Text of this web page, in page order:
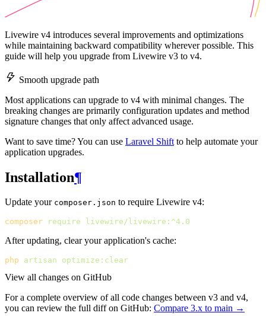
Livewire v4 introduces several improvements and optimizations
while maintaining backward compatibility wherever possible. This
guide will help you upgrade from Livewire v3 to v4.
Smooth upgrade path
Most applications can upgrade to v4 with minimal changes. The
breaking changes are primarily configuration updates and method
signature changes that only affect advanced usage.
Want to save time? You can use Laravel Shift to help automate your
application upgrades.
Installation¶
Update your composer.json to require Livewire v4:
composer require livewire/livewire:^4.0
After updating, clear your application's cache:
php artisan optimize:clear
View all changes on GitHub
For a complete overview of all code changes between v3 and v4,
you can review the full diff on GitHub: Compare 3.x to main →